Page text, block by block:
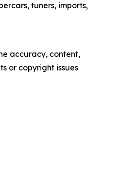
tuners, imports,
accuracy, content,
or copyright issues